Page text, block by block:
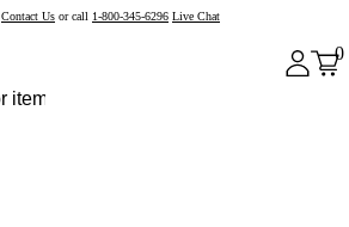
Contact Us or call 1-800-345-6296 Live Chat
0